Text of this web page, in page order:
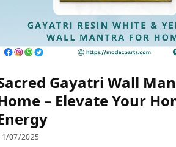
Gayatri Wall
– Elevate Your
07/2025